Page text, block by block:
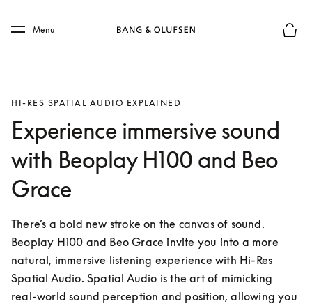
Skip to main footer
Menu
HI-RES SPATIAL AUDIO EXPLAINED
Experience immersive sound
with Beoplay H100 and Beo
Grace
There’s a bold new stroke on the canvas of sound.
Beoplay H100 and Beo Grace invite you into a more
natural, immersive listening experience with Hi-Res
Spatial Audio. Spatial Audio is the art of mimicking
real-world sound perception and position, allowing you